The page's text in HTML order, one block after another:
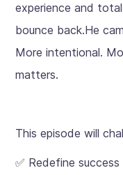
experience and
bounce back.He
More intentional.
matters.
This episode will
✅ Redefine success